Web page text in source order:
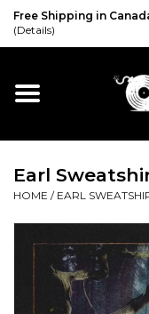
Free Shipping in
(Details)
Home
Vinyl
Cassette
Earl
HOME / EARL